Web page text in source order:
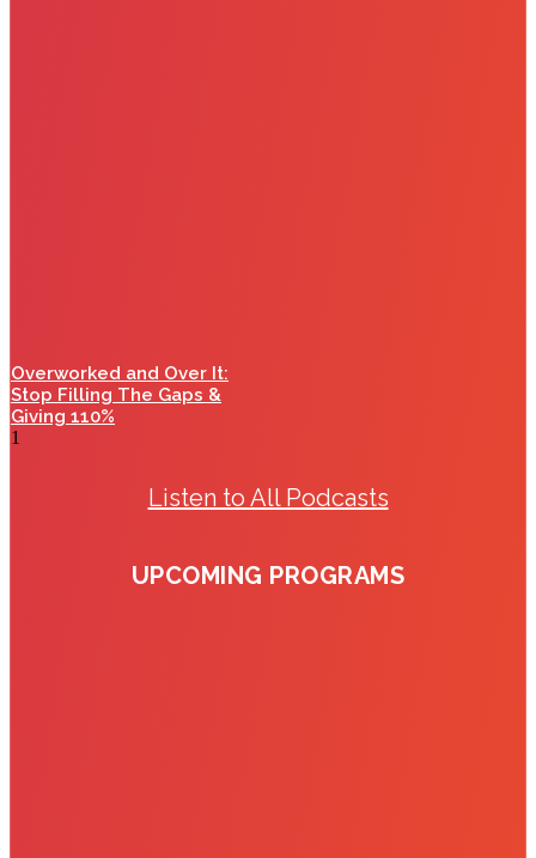
Overworked and Over It:
Stop Filling The Gaps &
Giving 110%
Listen to All Podcasts
UPCOMING PROGRAMS